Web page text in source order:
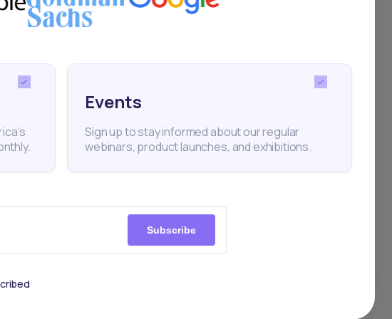
Events
Sign up to stay informed about our regular
webinars, product launches, and exhibitions.
Subscribe